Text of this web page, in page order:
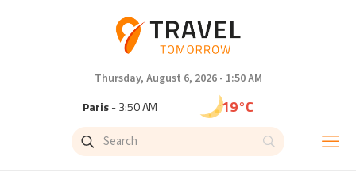
Thursday, August 6, 2026 - 1:50 AM
Paris- 3:50 AM 19°C
Brussels- 3:50 AM